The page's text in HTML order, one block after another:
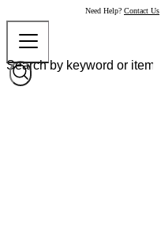
Need Help? Contact Us